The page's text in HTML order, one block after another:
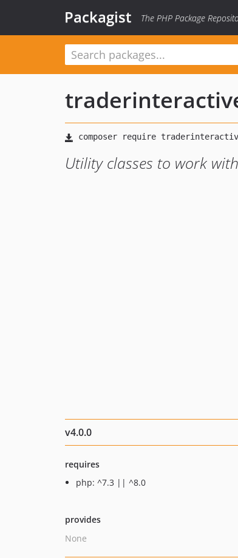
Packagist The PHP Package
Utility classes to work
v4.0.0
requires
php: ^7.3 || ^8.0
provides
None